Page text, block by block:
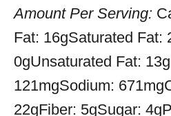
Amount Per Serving:
Fat: 16gSaturated Fat:
0gUnsaturated Fat: 13g
121mgSodium: 671mg
22gFiber: 5gSugar: 4g